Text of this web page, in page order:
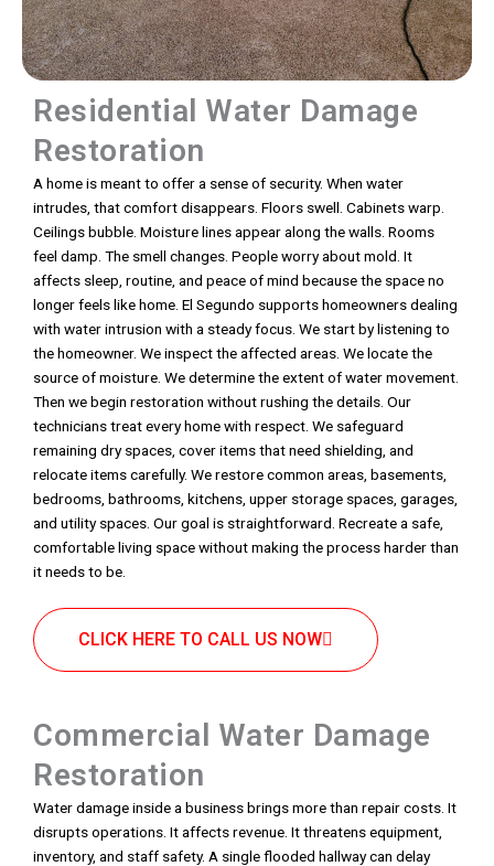
Residential Water Damage
Restoration
A home is meant to offer a sense of security. When water
intrudes, that comfort disappears. Floors swell. Cabinets warp.
Ceilings bubble. Moisture lines appear along the walls. Rooms
feel damp. The smell changes. People worry about mold. It
affects sleep, routine, and peace of mind because the space no
longer feels like home. El Segundo supports homeowners dealing
with water intrusion with a steady focus. We start by listening to
the homeowner. We inspect the affected areas. We locate the
source of moisture. We determine the extent of water movement.
Then we begin restoration without rushing the details. Our
technicians treat every home with respect. We safeguard
remaining dry spaces, cover items that need shielding, and
relocate items carefully. We restore common areas, basements,
bedrooms, bathrooms, kitchens, upper storage spaces, garages,
and utility spaces. Our goal is straightforward. Recreate a safe,
comfortable living space without making the process harder than
it needs to be.
CLICK HERE TO CALL US NOW
Commercial Water Damage
Restoration
Water damage inside a business brings more than repair costs. It
disrupts operations. It affects revenue. It threatens equipment,
inventory, and staff safety. A single flooded hallway can delay